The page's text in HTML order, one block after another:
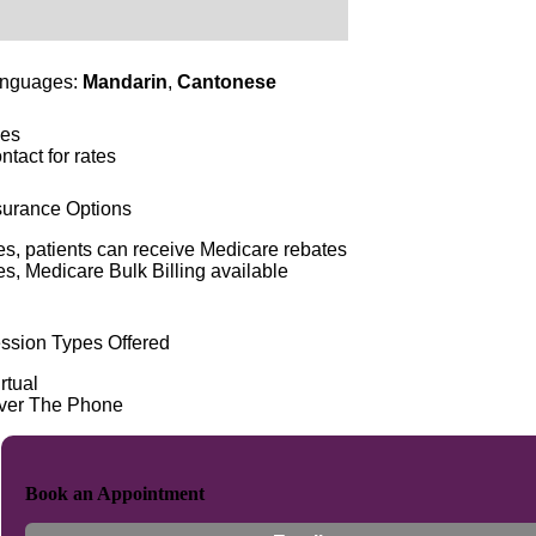
Mandarin,Cantonese
for rates
Options
patients can receive Medicare rebates
Medicare Bulk Billing available
Types Offered
The Phone
Book an Appointment